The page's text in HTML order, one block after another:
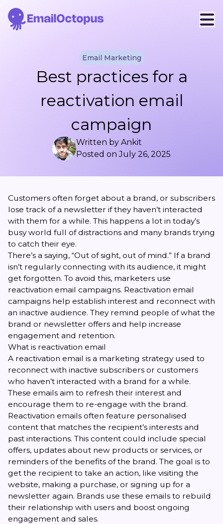
Email Marketing
Best practices for a
reactivation email
campaign
Written by Ankit
Posted onJuly 26, 2025
Customers often forget about a brand, or subscribers
lose track of a newsletter if they haven’t interacted
with them for a while. This happens a lot in today’s
busy world full of distractions and many brands trying
to catch their eye.
There’s a saying, “Out of sight, out of mind.” If a brand
isn’t regularly connecting with its audience, it might
get forgotten. To avoid this, marketers use
reactivation email campaigns. Reactivation email
campaigns help establish interest and reconnect with
an inactive audience. They remind people of what the
brand or newsletter offers and help increase
engagement and retention.
What is reactivation email
A reactivation email is a marketing strategy used to
reconnect with inactive subscribers or customers
who haven’t interacted with a brand for a while.
These emails aim to refresh their interest and
encourage them to re-engage with the brand.
Reactivation emails often feature personalised
content that matches the recipient’s interests and
past interactions. This content could include special
offers, updates about new products or services, or
reminders of the benefits of the brand. The goal is to
get the recipient to take an action, like visiting the
website, making a purchase, or signing up for a
newsletter again. Brands use these emails to rebuild
their relationship with users and boost ongoing
engagement and sales.